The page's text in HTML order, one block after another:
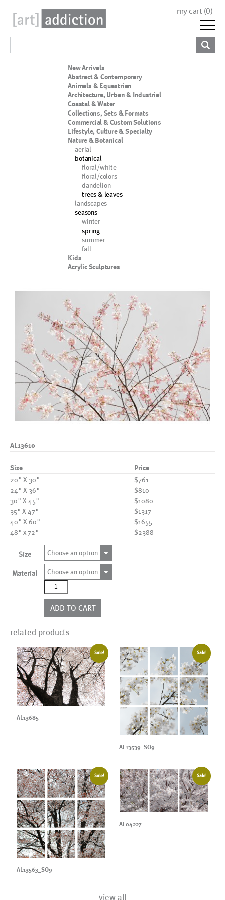
my cart (0)
New Arrivals
Abstract & Contemporary
Animals & Equestrian
Architecture, Urban & Industrial
Coastal & Water
Collections, Sets & Formats
Commercial & Custom Solutions
Lifestyle, Culture & Specialty
Nature & Botanical
aerial
botanical
floral/white
floral/colors
dandelion
trees & leaves
landscapes
seasons
winter
spring
summer
fall
Kids
Acrylic Sculptures
AL13610
Size Price
20" X 30"
$761
24" X 36"
$810
30" X 45"
$1080
35" X 47"
$1317
40" X 60"
$1655
48" x 72"
$2388
Size Choose an option
Material
Choose an option
AL13610
quantity
ADD TO CART
related products
Sale!
AL13685
Sale!
AL13539_SO9
Sale!
AL13563_SO9
Sale!
AL04227
view all